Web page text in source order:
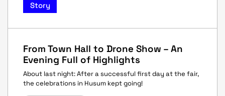
Story
From Town Hall to Drone Show – An
Evening Full of Highlights
About last night: After a successful first day at the fair,
the celebrations in Husum kept going!